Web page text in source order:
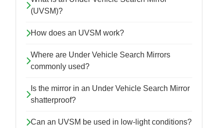
(UVSM)?
How does an UVSM work?
Where are Under Vehicle Search Mirrors
commonly used?
Is the mirror in an Under Vehicle Search Mirror
shatterproof?
Can an UVSM be used in low-light conditions?